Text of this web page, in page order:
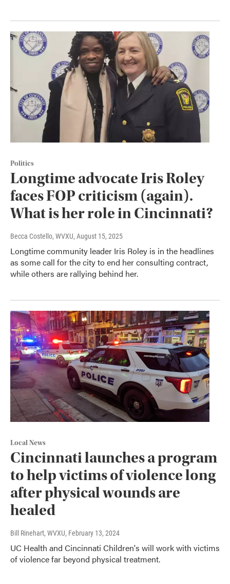
Politics
Longtime advocate Iris Roley
faces FOP criticism (again).
What is her role in Cincinnati?
Becca Costello, WVXU, August 15, 2025
Longtime community leader Iris Roley is in the headlines
as some call for the city to end her consulting contract,
while others are rallying behind her.
Local News
Cincinnati launches a program
to help victims of violence long
after physical wounds are
healed
Bill Rinehart, WVXU, February 13, 2024
UC Health and Cincinnati Children's will work with victims
of violence far beyond physical treatment.